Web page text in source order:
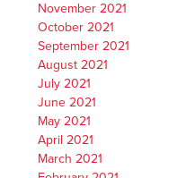
November 2021
October 2021
September 2021
August 2021
July 2021
June 2021
May 2021
April 2021
March 2021